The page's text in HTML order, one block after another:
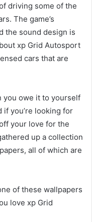
driving some of the
The game’s
the sound design is
xp Grid Autosport
cars that are
you owe it to yourself
if you’re looking for
your love for the
up a collection
all of which are
of these wallpapers
love xp Grid